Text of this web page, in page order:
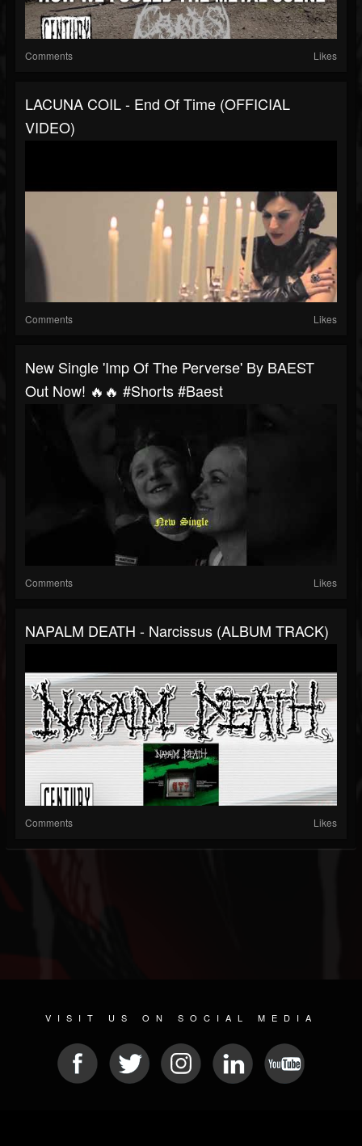
Comments Likes
LACUNA COIL - End Of Time (OFFICIAL
VIDEO)
Comments Likes
New Single 'Imp Of The Perverse' By BAEST
Out Now! 🔥🔥 #shorts #baest
Comments Likes
NAPALM DEATH - Narcissus (ALBUM TRACK)
Comments Likes
VISIT US ON SOCIAL MEDIA